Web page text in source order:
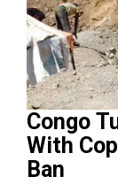
Congo
With
Ban